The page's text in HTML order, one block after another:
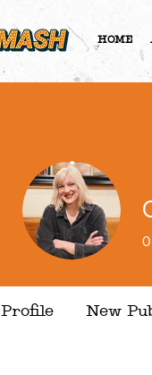
HOME
0
Profile New